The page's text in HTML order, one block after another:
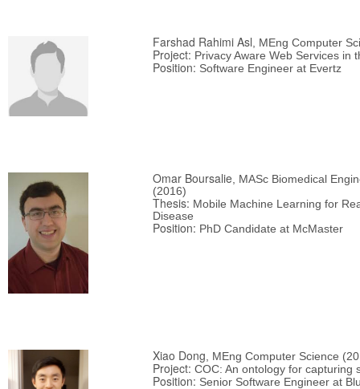
Farshad Rahimi Asl, MEng Computer
Project: Privacy Aware Web Services in
Position: Software Engineer at Evertz
Omar Boursalie, MASc Biomedical
(2016)
Thesis: Mobile Machine Learning for
Disease
Position: PhD Candidate at McMaster
Xiao Dong , MEng Computer Science
Project: COC: An ontology for capturing
Position: Senior Software Engineer at